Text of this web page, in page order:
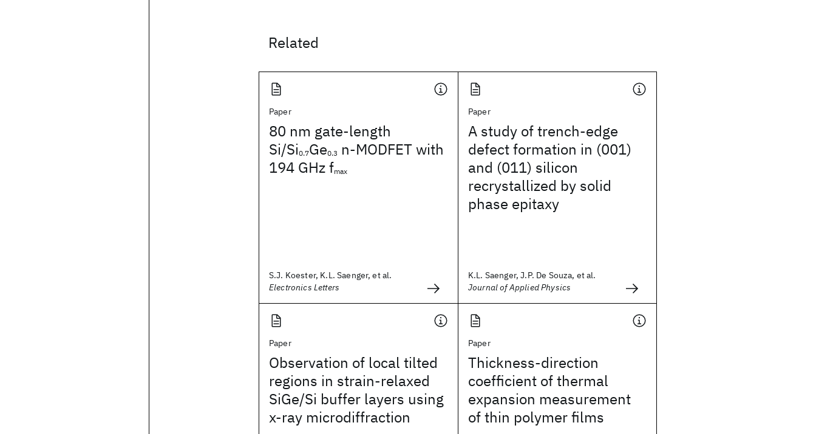
Related
Paper
80 nm gate-length
Si/Si0.7Ge0.3 n-MODFET with
194 GHz fmax
S.J. Koester, K.L. Saenger, et al.
Electronics Letters
Paper
A study of trench-edge
defect formation in (001)
and (011) silicon
recrystallized by solid
phase epitaxy
K.L. Saenger, J.P. De Souza, et al.
Journal of Applied Physics
Paper
Observation of local tilted
regions in strain-relaxed
SiGe/Si buffer layers using
x-ray microdiffraction
Paper
Thickness-direction
coefficient of thermal
expansion measurement
of thin polymer films